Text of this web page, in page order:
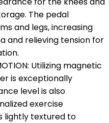
The pedal
and legs, increasing
and relieving tension for
Utilizing magnetic
is exceptionally
level is also
exercise
lightly textured to